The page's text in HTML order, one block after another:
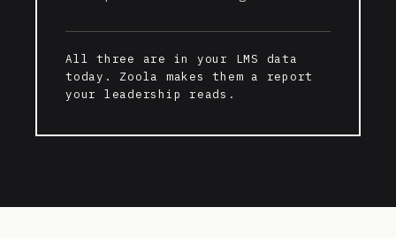
All three are in your LMS data
today. Zoola makes them a report
your leadership reads.